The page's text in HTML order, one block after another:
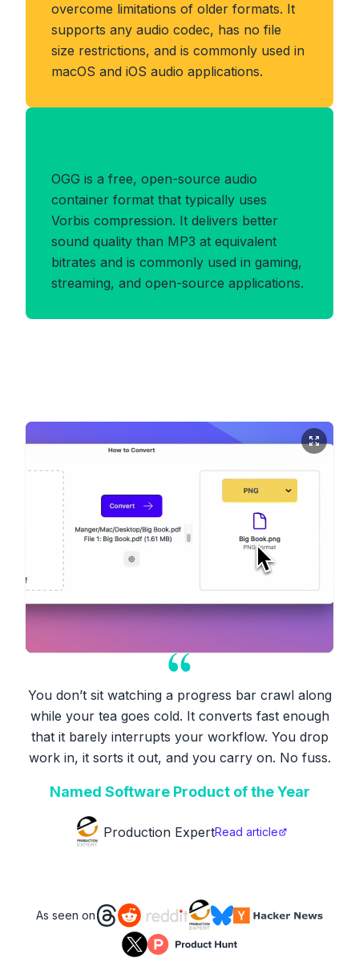
overcome limitations of older formats. It
supports any audio codec, has no file
size restrictions, and is commonly used in
macOS and iOS audio applications.
OGG is a free, open-source audio
container format that typically uses
Vorbis compression. It delivers better
sound quality than MP3 at equivalent
bitrates and is commonly used in gaming,
streaming, and open-source applications.
You don’t sit watching a progress bar crawl along
while your tea goes cold. It converts fast enough
that it barely interrupts your workflow. You drop
work in, it sorts it out, and you carry on. No fuss.
Named Software Product of the Year
Production ExpertRead article
As seen on